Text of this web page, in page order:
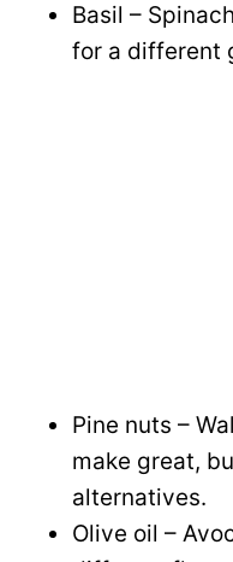
Basil –
for a different
Pine nuts –
make great,
alternatives.
Olive oil –